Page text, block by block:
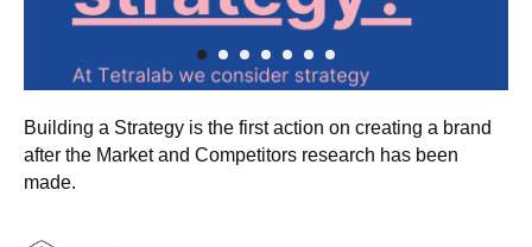
Building a Strategy is the first action on creating a brand
after the Market and Competitors research has been
made.